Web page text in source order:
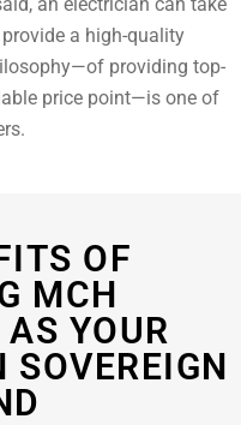
a high-quality
providing top-
price point—is one of
OF
MCH
YOUR